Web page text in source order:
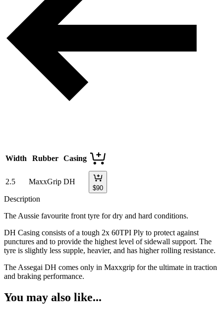
Width Rubber Casing
2.5 MaxxGrip DH
$90
Description
The Aussie favourite front tyre for dry and hard conditions.
DH Casing consists of a tough 2x 60TPI Ply to protect against
punctures and to provide the highest level of sidewall support. The
tyre is slightly less supple, heavier, and has higher rolling resistance.
The Assegai DH comes only in Maxxgrip for the ultimate in traction
and braking performance.
You may also like...